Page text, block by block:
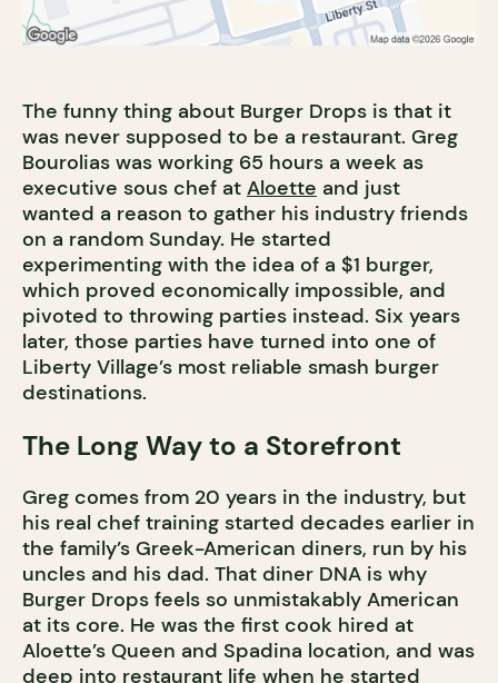
The funny thing about Burger Drops is that it
was never supposed to be a restaurant. Greg
Bourolias was working 65 hours a week as
executive sous chef at Aloette and just
wanted a reason to gather his industry friends
on a random Sunday. He started
experimenting with the idea of a $1 burger,
which proved economically impossible, and
pivoted to throwing parties instead. Six years
later, those parties have turned into one of
Liberty Village’s most reliable smash burger
destinations.
The Long Way to a Storefront
Greg comes from 20 years in the industry, but
his real chef training started decades earlier in
the family’s Greek-American diners, run by his
uncles and his dad. That diner DNA is why
Burger Drops feels so unmistakably American
at its core. He was the first cook hired at
Aloette’s Queen and Spadina location, and was
deep into restaurant life when he started